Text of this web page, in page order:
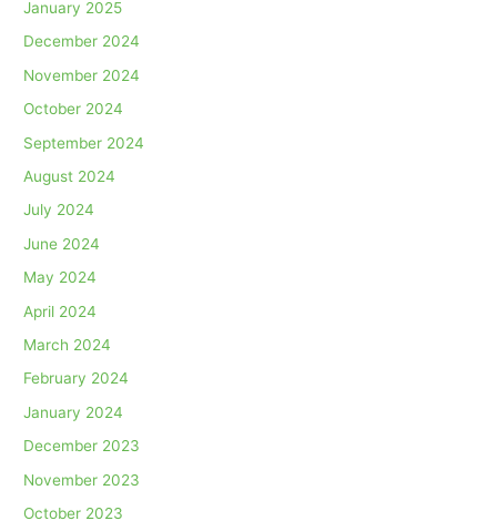
January 2025
December 2024
November 2024
October 2024
September 2024
August 2024
July 2024
June 2024
May 2024
April 2024
March 2024
February 2024
January 2024
December 2023
November 2023
October 2023